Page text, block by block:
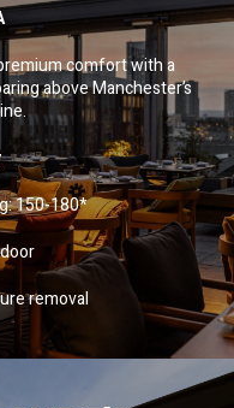
comfort with a
above Manchester’s
150-180*
removal